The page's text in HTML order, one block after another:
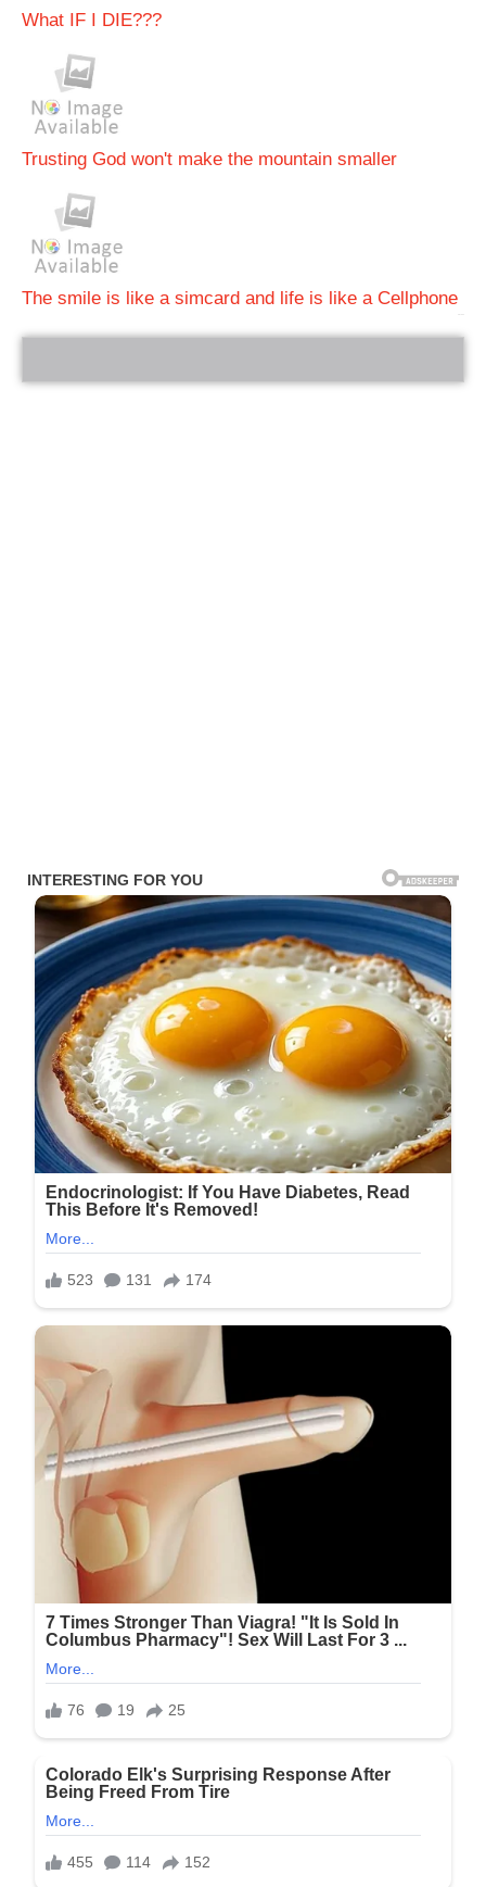
What IF I DIE???
Trusting God won't make the mountain smaller
The smile is like a simcard and life is like a Cellphone